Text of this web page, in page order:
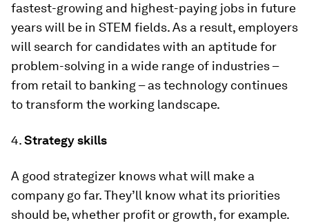
fastest-growing and highest-paying jobs in future
years will be in STEM fields. As a result, employers
will search for candidates with an aptitude for
problem-solving in a wide range of industries –
from retail to banking – as technology continues
to transform the working landscape.
4.Strategy skills
A good strategizer knows what will make a
company go far. They’ll know what its priorities
should be, whether profit or growth, for example.